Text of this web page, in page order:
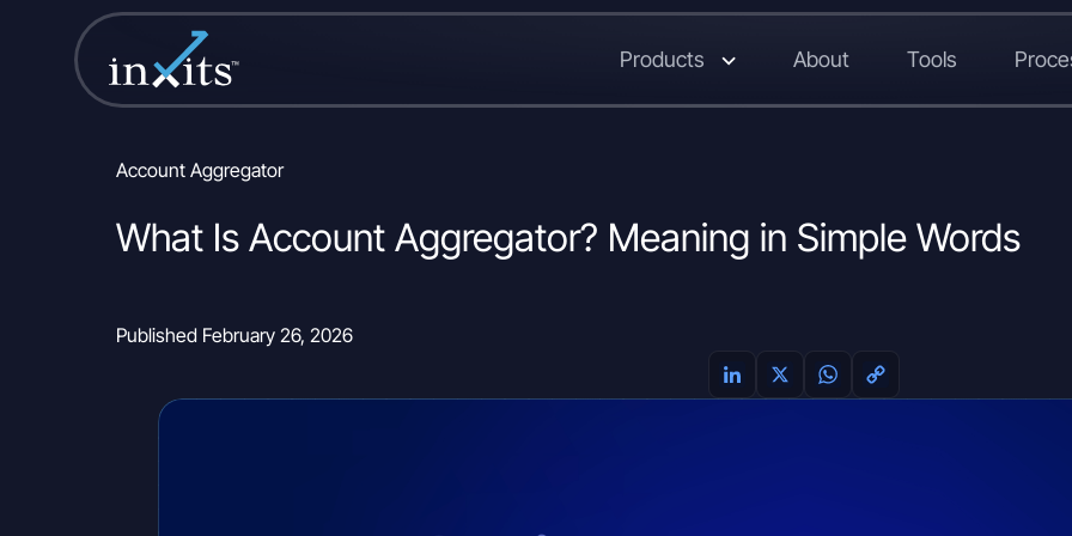
Products About Tools
Account Aggregator
What Is Account Aggregator? Meaning in Simple Words
Published February 26, 2026
L
X
W
C